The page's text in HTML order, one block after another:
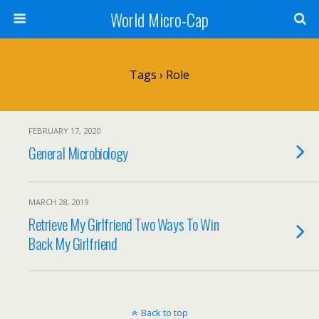
World Micro-Cap
Tags › Role
FEBRUARY 17, 2020
General Microbiology
MARCH 28, 2019
Retrieve My Girlfriend Two Ways To Win
Back My Girlfriend
Back to top